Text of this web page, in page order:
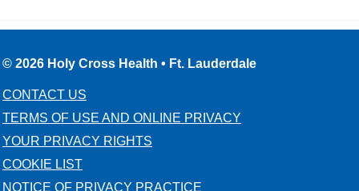
© 2026 Holy Cross Health • Ft. Lauderdale
CONTACT US
TERMS OF USE AND ONLINE PRIVACY
YOUR PRIVACY RIGHTS
COOKIE LIST
NOTICE OF PRIVACY PRACTICE